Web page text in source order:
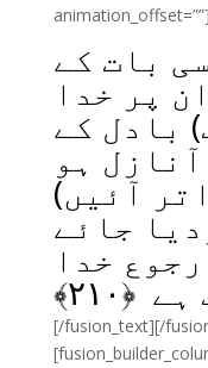
animation_offset=””]
بات کے
پر خدا
بادل کے
ہو
آئیں)
جائے
خدا
ہے ﴿۲۱۰﴾
[/fusion_text][/